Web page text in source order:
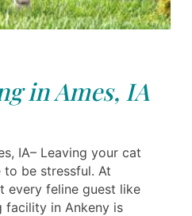
in Ames, IA
IA– Leaving your cat
to be stressful. At
every feline guest like
facility in Ankeny is